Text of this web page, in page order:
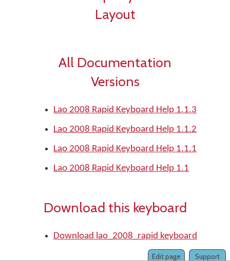
Layout
All Documentation
Versions
Lao 2008 Rapid Keyboard Help 1.1.3
Lao 2008 Rapid Keyboard Help 1.1.2
Lao 2008 Rapid Keyboard Help 1.1.1
Lao 2008 Rapid Keyboard Help 1.1
Download this keyboard
Download lao_2008_rapid keyboard
Support
Edit page